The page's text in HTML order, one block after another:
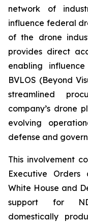
network of
influence federal
of the drone
provides direct
enabling
BVLOS (Beyond
streamlined
company’s drone
evolving
defense and
This involvement
Executive
White House and
support for
domestically